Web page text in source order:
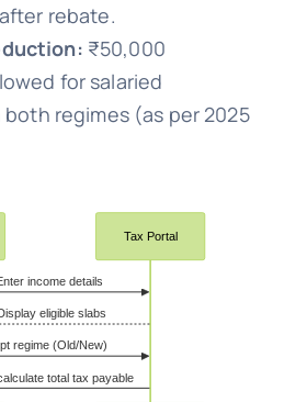
rebate.
₹50,000
for salaried
both regimes (as per 2025